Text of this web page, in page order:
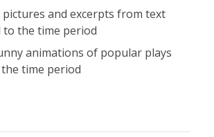
pictures and excerpts from text
to the time period
animations of popular plays
time period